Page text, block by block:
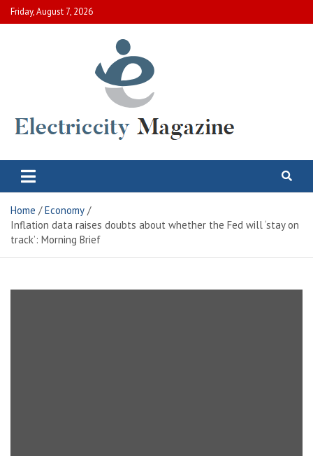
Skip
to
Friday, August 7, 2026
Electric City Magazine
Home
Economy
Inflation data raises doubts about whether the Fed will ‘stay on
track’: Morning Brief